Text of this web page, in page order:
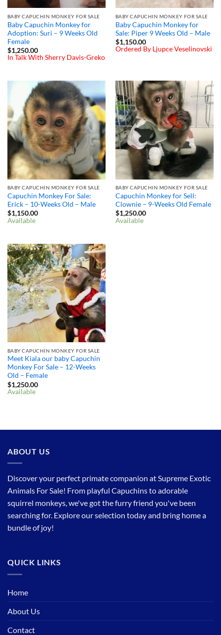
BABY CAPUCHIN MONKEY FOR SALE
Baby Capuchin Monkey for
Adoption: Suri – 9 Weeks Old
Female
$1,250.00
In Talk With Sherry Davis-Greko
BABY CAPUCHIN MONKEY FOR SALE
Baby Capuchin Monkey for
Sale: Piper 9 Weeks Old – Male
$1,150.00
Ordered By Ljupce Veselinovski
BABY CAPUCHIN MONKEY FOR SALE
Capuchin Monkey For Sale:
Erick – 10-Weeks Old – Male
$1,150.00
Available
BABY CAPUCHIN MONKEY FOR SALE
Capuchin Monkey for Sell:
Clownie – 9-Weeks Old Female
$1,250.00
Available
BABY CAPUCHIN MONKEY FOR SALE
Meet Kiala our baby Capuchin
Monkey For Sale – 12-Weeks
Old – Female
$1,250.00
Available
ABOUT US
Discover your perfect primate companion at Supreme Exotic
Animals For Sale! From playful Capuchins to adorable
squirrel monkeys, we've got the furry friend you've been
searching for. Explore our selection today and bring home a
bundle of joy!
QUICK LINKS
Home
About Us
Contact